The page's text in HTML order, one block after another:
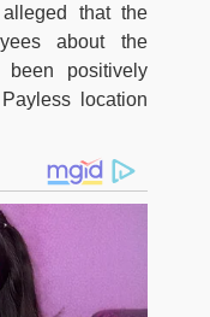
that the
about the
positively
location